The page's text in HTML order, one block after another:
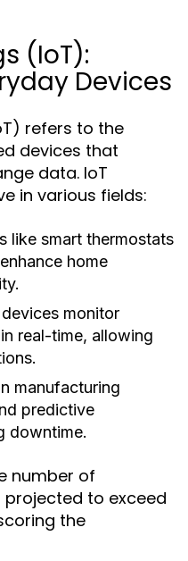
(IoT):
Devices
refers to the
devices that
data. IoT
in various fields:
like smart thermostats
home
monitor
real-time, allowing
manufacturing
predictive
downtime.
number of
projected to exceed
the